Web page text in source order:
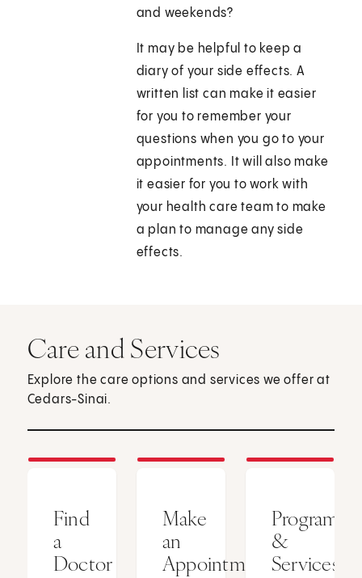
and weekends?
It may be helpful to keep a
diary of your side effects. A
written list can make it easier
for you to remember your
questions when you go to your
appointments. It will also make
it easier for you to work with
your health care team to make
a plan to manage any side
effects.
Care and Services
Explore the care options and services we offer at
Cedars-Sinai.
Find
a
Doctor
Make
an
Appointment
Programs
&
Services